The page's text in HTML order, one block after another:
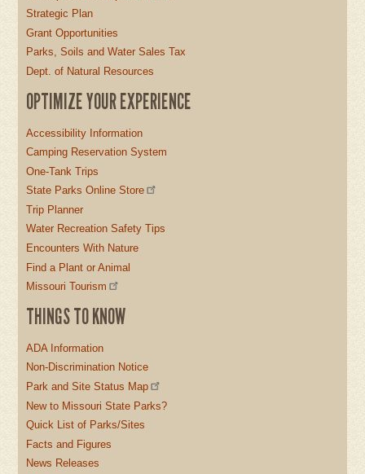
Strategic Plan
Grant Opportunities
Parks, Soils and Water Sales Tax
Dept. of Natural Resources
OPTIMIZE YOUR EXPERIENCE
Accessibility Information
Camping Reservation System
One-Tank Trips
State Parks Online Store
Trip Planner
Water Recreation Safety Tips
Encounters With Nature
Find a Plant or Animal
Missouri Tourism
THINGS TO KNOW
ADA Information
Non-Discrimination Notice
Park and Site Status Map
New to Missouri State Parks?
Quick List of Parks/Sites
Facts and Figures
News Releases